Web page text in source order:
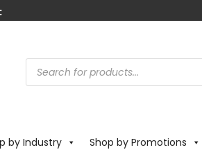
Products
search
by Industry Shop by Promotions